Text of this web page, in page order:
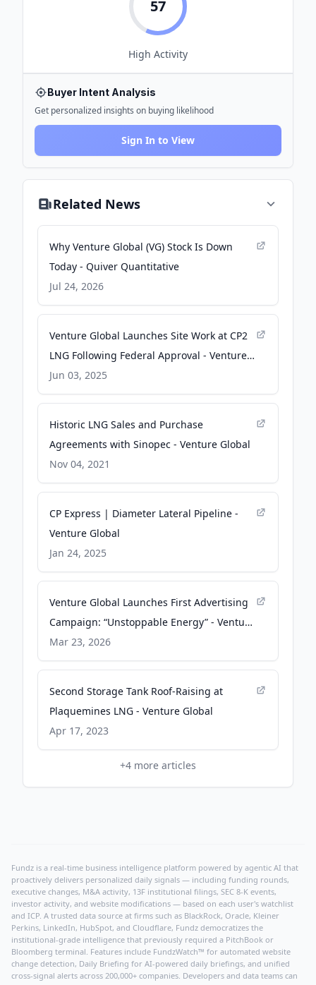
57
High Activity
Buyer Intent Analysis
Get personalized insights on buying likelihood
Sign In to View
Related News
Why Venture Global (VG) Stock Is Down
Today - Quiver Quantitative
Jul 24, 2026
Venture Global Launches Site Work at CP2
LNG Following Federal Approval - Venture
Global
Jun 03, 2025
Historic LNG Sales and Purchase
Agreements with Sinopec - Venture Global
Nov 04, 2021
CP Express | Diameter Lateral Pipeline -
Venture Global
Jan 24, 2025
Venture Global Launches First Advertising
Campaign: “Unstoppable Energy” - Venture
Global
Mar 23, 2026
Second Storage Tank Roof-Raising at
Plaquemines LNG - Venture Global
Apr 17, 2023
+4 more articles
Fundz is a real-time business intelligence platform powered by agentic AI that
proactively delivers personalized daily signals — including funding rounds,
executive changes, M&A activity, 13F institutional filings, SEC 8-K events,
investor activity, and website modifications — based on each user's watchlist
and ICP. A trusted data source at firms such as BlackRock, Oracle, Kleiner
Perkins, LinkedIn, HubSpot, and Cloudflare, Fundz democratizes the
institutional-grade intelligence that previously required a PitchBook or
Bloomberg terminal. Features include FundzWatch™ for automated website
change detection, Daily Briefing for AI-powered daily briefings, and unified
cross-signal alerts across 200,000+ companies. Developers and data teams can